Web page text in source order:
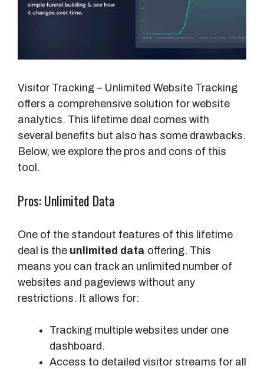
Visitor Tracking – Unlimited Website Tracking
offers a comprehensive solution for website
analytics. This lifetime deal comes with
several benefits but also has some drawbacks.
Below, we explore the pros and cons of this
tool.
Pros: Unlimited Data
One of the standout features of this lifetime
deal is the unlimited data offering. This
means you can track an unlimited number of
websites and pageviews without any
restrictions. It allows for:
Tracking multiple websites under one
dashboard.
Access to detailed visitor streams for all